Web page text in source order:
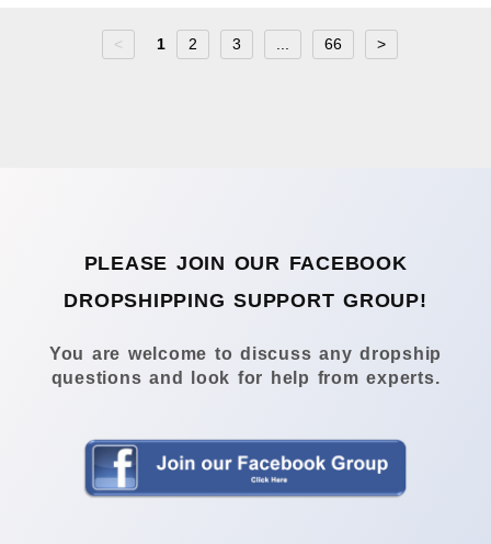
< 1 2 3 66 >
PLEASE JOIN OUR FACEBOOK
DROPSHIPPING SUPPORT GROUP!
You are welcome to discuss any dropship
questions and look for help from experts.